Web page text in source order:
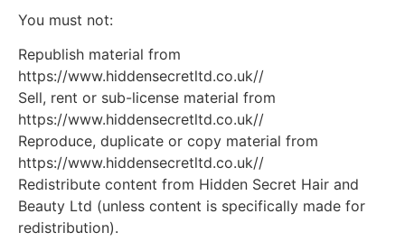
You must not:
Republish material from
https://www.hiddensecretltd.co.uk//
Sell, rent or sub-license material from
https://www.hiddensecretltd.co.uk//
Reproduce, duplicate or copy material from
https://www.hiddensecretltd.co.uk//
Redistribute content from Hidden Secret Hair and
Beauty Ltd (unless content is specifically made for
redistribution).